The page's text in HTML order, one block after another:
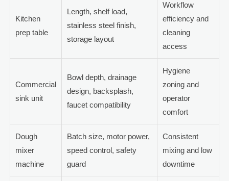
Kitchen
prep table
Length, shelf load,
stainless steel finish,
storage layout
Workflow
efficiency and
cleaning
access
Commercial
sink unit
Bowl depth, drainage
design, backsplash,
faucet compatibility
Hygiene
zoning and
operator
comfort
Dough
mixer
machine
Batch size, motor power,
speed control, safety
guard
Consistent
mixing and low
downtime